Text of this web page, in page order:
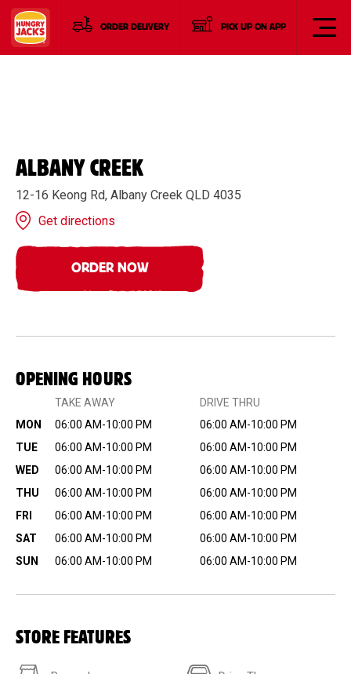
ORDER DELIVERY PICK UP ON APP
ALBANY CREEK
12-16 Keong Rd, Albany Creek QLD 4035
Get directions
ORDER NOW
OPENING HOURS
TAKE AWAY
DRIVE THRU
MON
06:00 AM-10:00 PM
06:00 AM-10:00 PM
TUE
06:00 AM-10:00 PM
06:00 AM-10:00 PM
WED
06:00 AM-10:00 PM
06:00 AM-10:00 PM
THU
06:00 AM-10:00 PM
06:00 AM-10:00 PM
FRI
06:00 AM-10:00 PM
06:00 AM-10:00 PM
SAT
06:00 AM-10:00 PM
06:00 AM-10:00 PM
SUN
06:00 AM-10:00 PM 06:00 AM-10:00 PM
STORE FEATURES